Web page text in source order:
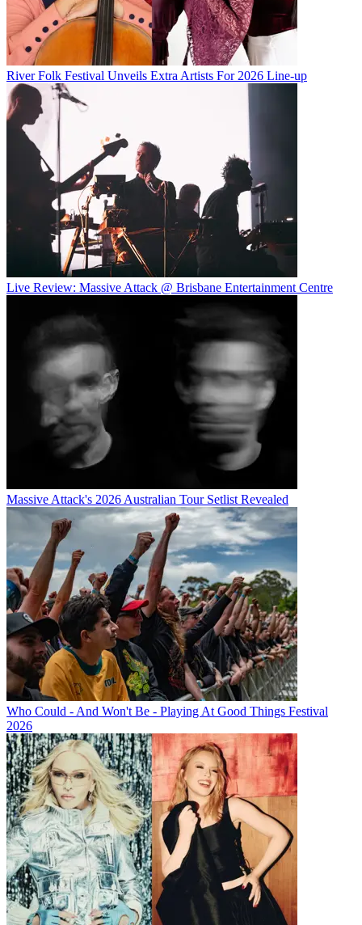
River Folk Festival Unveils Extra Artists For 2026 Line-up
Live Review: Massive Attack @ Brisbane Entertainment Centre
Massive Attack's 2026 Australian Tour Setlist Revealed
Who Could - And Won't Be - Playing At Good Things Festival
2026